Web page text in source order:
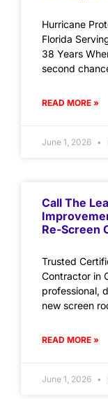
Hurricane
Florida
38 Years
second
READ MORE »
June 1, 2026
Call The
Re-Screen
Trusted
Contractor in
professional,
new screen
READ MORE »
June 1, 2026